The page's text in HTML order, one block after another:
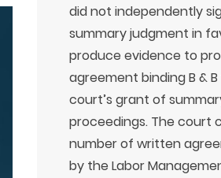
did not independently
summary judgment in
produce evidence to
agreement binding B &
court’s grant of
proceedings. The court
number of written
by the Labor